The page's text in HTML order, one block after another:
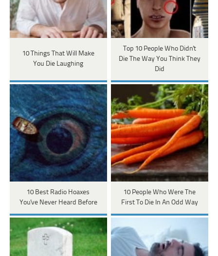
10 Things That Will Make
You Die Laughing
Top 10 People Who Didn't
Die The Way You Think They
Did
10 Best Radio Hoaxes
You've Never Heard Before
10 People Who Were The
First To Die In An Odd Way